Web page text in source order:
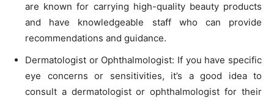
are known for carrying high-quality beauty products
and have knowledgeable staff who can provide
recommendations and guidance.
Dermatologist or Ophthalmologist: If you have specific
eye concerns or sensitivities, it’s a good idea to
consult a dermatologist or ophthalmologist for their